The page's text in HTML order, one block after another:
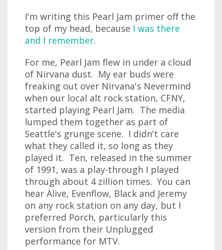
I'm writing this Pearl Jam primer off the
top of my head, because I was there
and I remember.
For me, Pearl Jam flew in under a cloud
of Nirvana dust. My ear buds were
freaking out over Nirvana's Nevermind
when our local alt rock station, CFNY,
started playing Pearl Jam. The media
lumped them together as part of
Seattle's grunge scene. I didn't care
what they called it, so long as they
played it. Ten, released in the summer
of 1991, was a play-through I played
through about 4 zillion times. You can
hear Alive, Evenflow, Black and Jeremy
on any rock station on any day, but I
preferred Porch, particularly this
version from their Unplugged
performance for MTV.